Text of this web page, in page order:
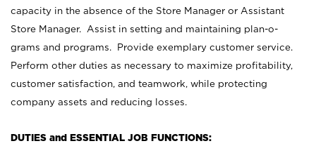
capacity in the absence of the Store Manager or Assistant
Store Manager. Assist in setting and maintaining plan-o-
grams and programs. Provide exemplary customer service.
Perform other duties as necessary to maximize profitability,
customer satisfaction, and teamwork, while protecting
company assets and reducing losses.
DUTIES and ESSENTIAL JOB FUNCTIONS: